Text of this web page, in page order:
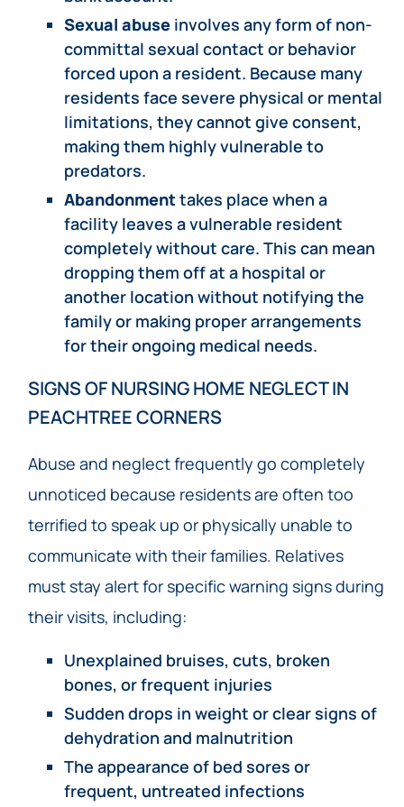
Sexual abuseinvolves any form of non-
committal sexual contact or behavior
forced upon a resident. Because many
residents face severe physical or mental
limitations, they cannot give consent,
making them highly vulnerable to
predators.
Abandonmenttakes place when a
facility leaves a vulnerable resident
completely without care. This can mean
dropping them off at a hospital or
another location without notifying the
family or making proper arrangements
for their ongoing medical needs.
SIGNS OF NURSING HOME NEGLECT IN
PEACHTREE CORNERS
Abuse and neglect frequently go completely
unnoticed because residents are often too
terrified to speak up or physically unable to
communicate with their families. Relatives
must stay alert for specific warning signs during
their visits, including:
Unexplained bruises, cuts, broken
bones, or frequent injuries
Sudden drops in weight or clear signs of
dehydration and malnutrition
The appearance of bed sores or
frequent, untreated infections